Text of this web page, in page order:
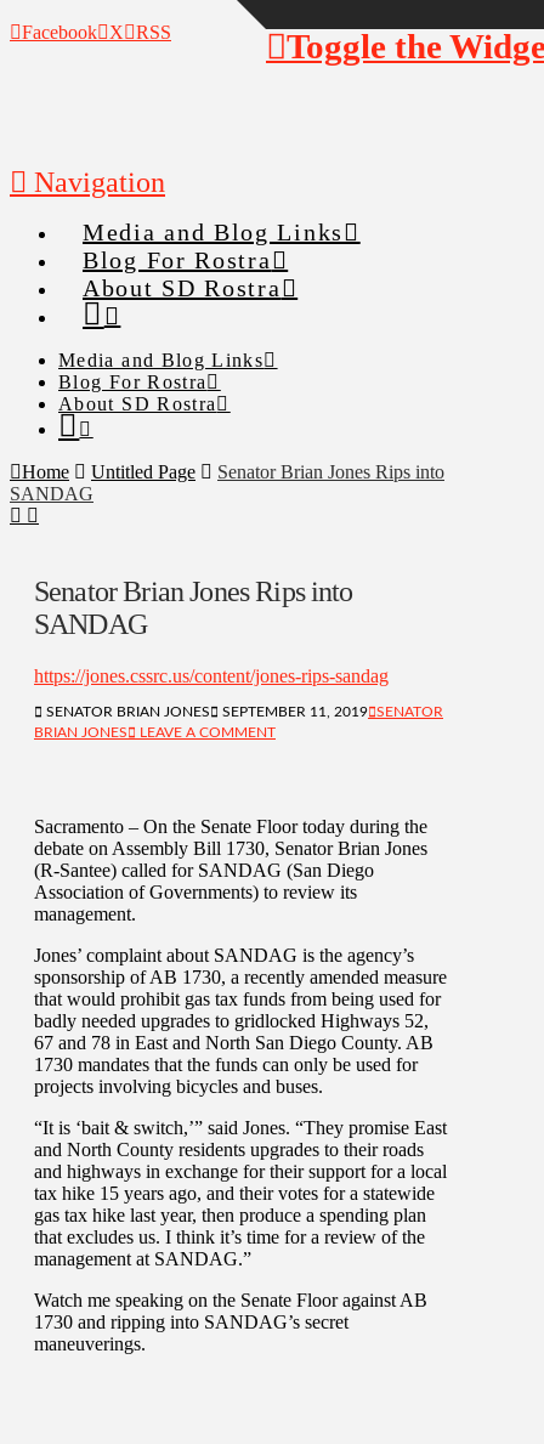
Facebook X RSS
Navigation
Media and Blog Links
Blog For Rostra
About SD Rostra
Media and Blog Links
Blog For Rostra
About SD Rostra
Home Untitled Page
Senator Brian Jones Rips into
SANDAG
Senator Brian Jones Rips into
SANDAG
https://jones.cssrc.us/content/jones-rips-sandag
SENATOR BRIAN JONES SEPTEMBER 11, 2019 SENATOR
BRIAN JONES
LEAVE A COMMENT
Sacramento – On the Senate Floor today during the
debate on Assembly Bill 1730, Senator Brian Jones
(R-Santee) called for SANDAG (San Diego
Association of Governments) to review its
management.
Jones’ complaint about SANDAG is the agency’s
sponsorship of AB 1730, a recently amended measure
that would prohibit gas tax funds from being used for
badly needed upgrades to gridlocked Highways 52,
67 and 78 in East and North San Diego County. AB
1730 mandates that the funds can only be used for
projects involving bicycles and buses.
“It is ‘bait & switch,’” said Jones. “They promise East
and North County residents upgrades to their roads
and highways in exchange for their support for a local
tax hike 15 years ago, and their votes for a statewide
gas tax hike last year, then produce a spending plan
that excludes us. I think it’s time for a review of the
management at SANDAG.”
Watch me speaking on the Senate Floor against AB
1730 and ripping into SANDAG’s secret
maneuverings.
Toggle the